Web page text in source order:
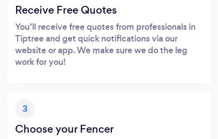
Receive Free Quotes
You’ll receive free quotes from professionals in
Tiptree and get quick notifications via our
website or app. We make sure we do the leg
work for you!
3
Choose your Fencer